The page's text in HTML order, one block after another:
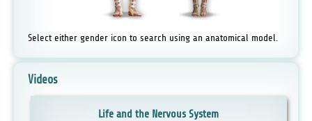
Select either gender icon to search using an anatomical model.
Videos
Life and the Nervous System